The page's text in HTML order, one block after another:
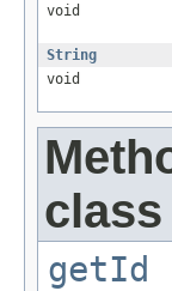
void
String
void
getId